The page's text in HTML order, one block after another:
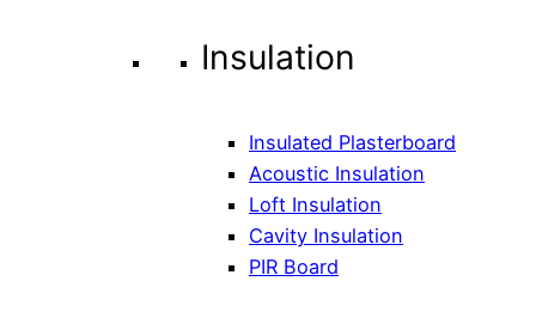
Insulation
Insulated Plasterboard
Acoustic Insulation
Loft Insulation
Cavity Insulation
PIR Board